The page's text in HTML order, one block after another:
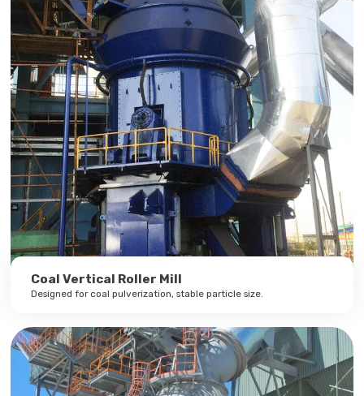
Coal Vertical Roller Mill
Designed for coal pulverization, stable particle size.